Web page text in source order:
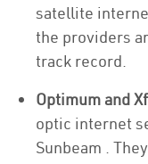
satellite
the providers
track record.
Optimum and
optic internet
Sunbeam .